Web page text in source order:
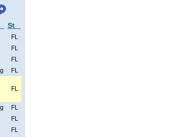
St
FL
FL
FL
FL
FL
FL
FL
FL